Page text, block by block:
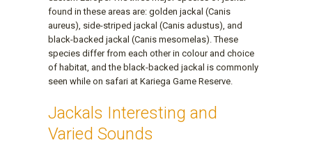
found in these areas are: golden jackal (Canis
aureus), side-striped jackal (Canis adustus), and
black-backed jackal (Canis mesomelas). These
species differ from each other in colour and choice
of habitat, and the black-backed jackal is commonly
seen while on safari at Kariega Game Reserve.
Jackals Interesting and
Varied Sounds